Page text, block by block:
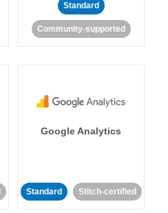
Standard
Community-supported
Google Analytics
Standard Stitch-certified